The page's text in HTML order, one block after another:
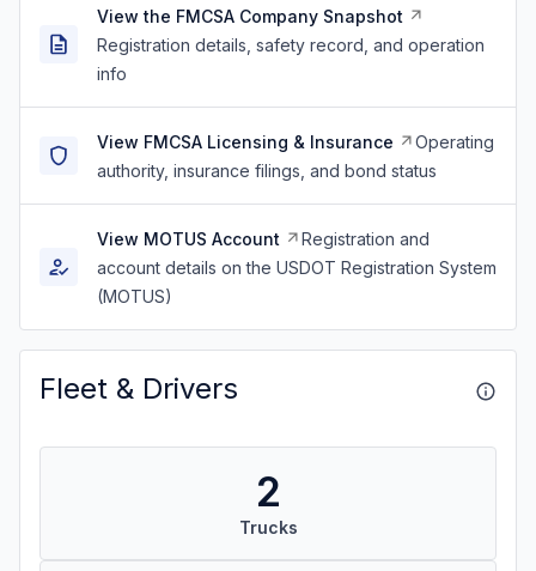
View the FMCSA Company Snapshot
Registration details, safety record, and operation
info
View FMCSA Licensing & Insurance
Operating
authority, insurance filings, and bond status
View MOTUS Account
Registration and
account details on the USDOT Registration System
(MOTUS)
Fleet & Drivers
2
Trucks